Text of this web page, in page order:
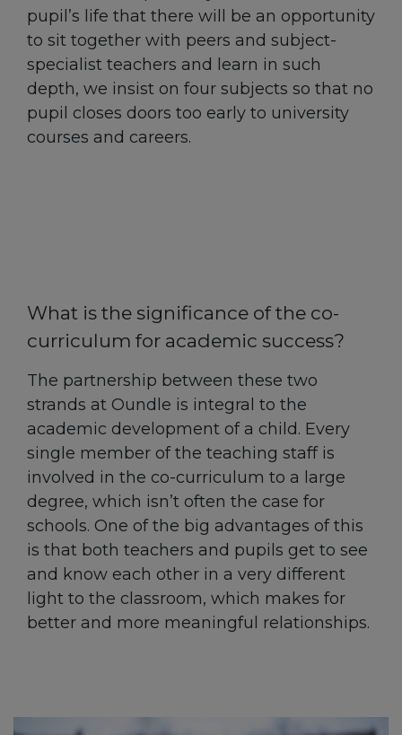
pupil’s life that there will be an opportunity
to sit together with peers and subject-
specialist teachers and learn in such
depth, we insist on four subjects so that no
pupil closes doors too early to university
courses and careers.
What is the significance of the co-
curriculum for academic success?
The partnership between these two
strands at Oundle is integral to the
academic development of a child. Every
single member of the teaching staff is
involved in the co-curriculum to a large
degree, which isn’t often the case for
schools. One of the big advantages of this
is that both teachers and pupils get to see
and know each other in a very different
light to the classroom, which makes for
better and more meaningful relationships.